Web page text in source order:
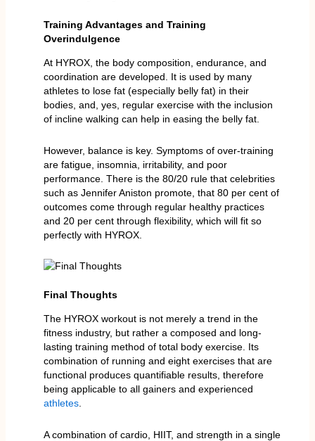
Training Advantages and Training
Overindulgence
At HYROX, the body composition, endurance, and
coordination are developed. It is used by many
athletes to lose fat (especially belly fat) in their
bodies, and, yes, regular exercise with the inclusion
of incline walking can help in easing the belly fat.
However, balance is key. Symptoms of over-training
are fatigue, insomnia, irritability, and poor
performance. There is the 80/20 rule that celebrities
such as Jennifer Aniston promote, that 80 per cent of
outcomes come through regular healthy practices
and 20 per cent through flexibility, which will fit so
perfectly with HYROX.
Final Thoughts
The HYROX workout is not merely a trend in the
fitness industry, but rather a composed and long-
lasting training method of total body exercise. Its
combination of running and eight exercises that are
functional produces quantifiable results, therefore
being applicable to all gainers and experienced
athletes.
A combination of cardio, HIIT, and strength in a single